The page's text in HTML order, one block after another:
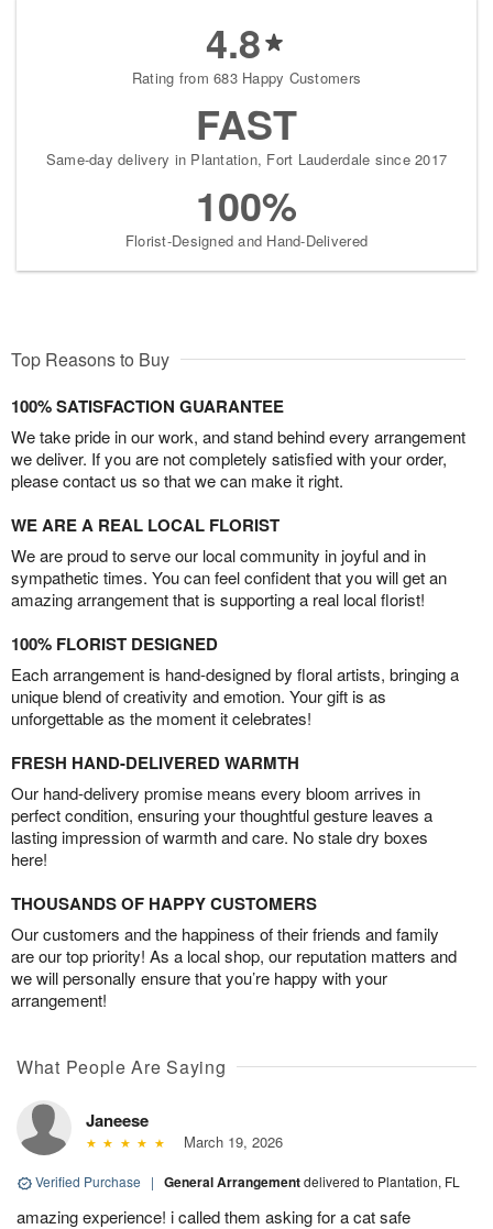
4.8
Rating from 683 Happy Customers
FAST
Same-day delivery in Plantation, Fort Lauderdale since 2017
100%
Florist-Designed and Hand-Delivered
Top Reasons to Buy
100% SATISFACTION GUARANTEE
We take pride in our work, and stand behind every arrangement
we deliver. If you are not completely satisfied with your order,
please contact us so that we can make it right.
WE ARE A REAL LOCAL FLORIST
We are proud to serve our local community in joyful and in
sympathetic times. You can feel confident that you will get an
amazing arrangement that is supporting a real local florist!
100% FLORIST DESIGNED
Each arrangement is hand-designed by floral artists, bringing a
unique blend of creativity and emotion. Your gift is as
unforgettable as the moment it celebrates!
FRESH HAND-DELIVERED WARMTH
Our hand-delivery promise means every bloom arrives in
perfect condition, ensuring your thoughtful gesture leaves a
lasting impression of warmth and care. No stale dry boxes
here!
THOUSANDS OF HAPPY CUSTOMERS
Our customers and the happiness of their friends and family
are our top priority! As a local shop, our reputation matters and
we will personally ensure that you’re happy with your
arrangement!
What People Are Saying
Janeese
March 19, 2026
Verified Purchase | General Arrangementdelivered to Plantation, FL
amazing experience! i called them asking for a cat safe